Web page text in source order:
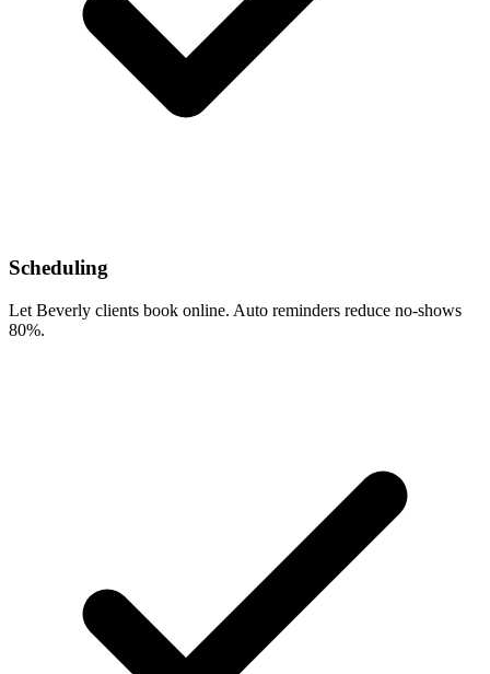
Scheduling
Let Beverly clients book online. Auto reminders reduce no-shows
80%.